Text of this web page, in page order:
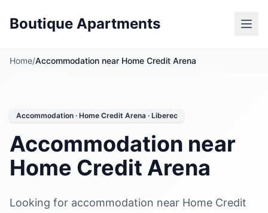
Boutique Apartments
Home/Accommodation near Home Credit Arena
Accommodation · Home Credit Arena · Liberec
Accommodation near
Home Credit Arena
Looking for accommodation near Home Credit